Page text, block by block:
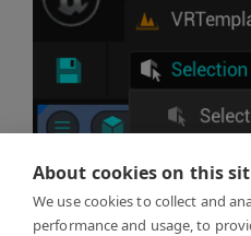
About cookies on this
We use cookies to collect and
performance and usage, to